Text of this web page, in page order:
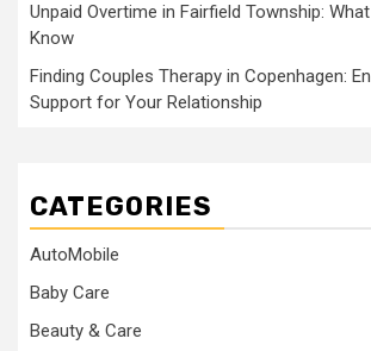
Unpaid Overtime in Fairfield Township:
Know
Finding Couples Therapy in Copenhagen:
Support for Your Relationship
CATEGORIES
AutoMobile
Baby Care
Beauty & Care